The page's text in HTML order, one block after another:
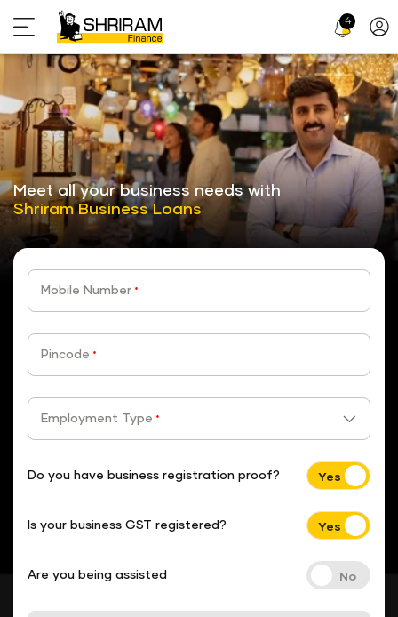
4
stickyTab
Meet all your business needs with
Shriram Business Loans
Mobile Number *
Pincode *
Employment Type *
Do you have business registration proof?
Is your business GST registered?
Are you being assisted